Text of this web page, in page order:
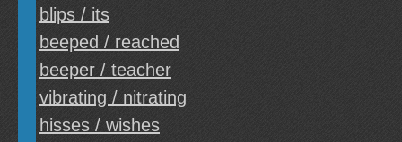
blips / its
beeped / reached
beeper / teacher
vibrating / nitrating
hisses / wishes